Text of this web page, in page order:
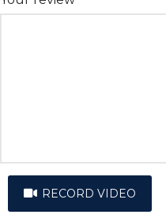
RECORD VIDEO